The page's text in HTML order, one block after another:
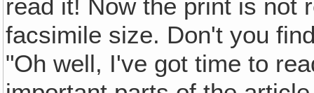
read it! Now the print is not
facsimile size. Don't you
"Oh well, I've got time to